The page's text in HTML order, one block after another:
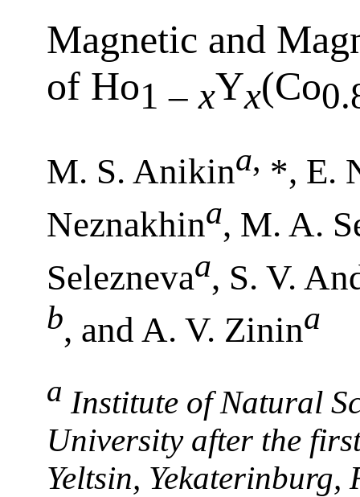
Magnetic and
of Ho1 – xYx(Co
M. S. Anikina, *, E.
Neznakhina, M. A.
Seleznevaa, S. V.
b, and A. V. Zinina
a Institute of Natural
University after the
Yeltsin, Yekaterinburg,